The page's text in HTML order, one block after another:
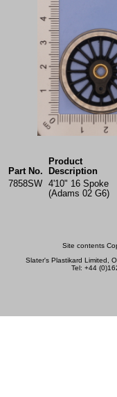
Part No.
Product
Description
7858SW
4'10" 16 Spoke
(Adams 02 G6)
Site contents
Slater's Plastikard Limited,
Tel: +44